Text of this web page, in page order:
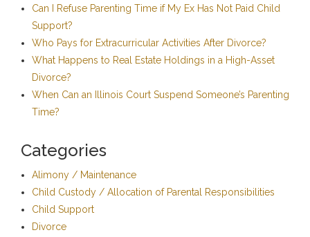
Can I Refuse Parenting Time if My Ex Has Not Paid Child
Support?
Who Pays for Extracurricular Activities After Divorce?
What Happens to Real Estate Holdings in a High-Asset
Divorce?
When Can an Illinois Court Suspend Someone’s Parenting
Time?
Categories
Alimony / Maintenance
Child Custody / Allocation of Parental Responsibilities
Child Support
Divorce